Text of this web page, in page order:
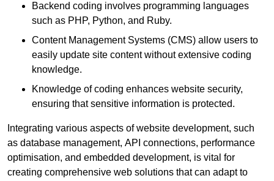
Backend coding involves programming languages
such as PHP, Python, and Ruby.
Content Management Systems (CMS) allow users to
easily update site content without extensive coding
knowledge.
Knowledge of coding enhances website security,
ensuring that sensitive information is protected.
Integrating various aspects of website development, such
as database management, API connections, performance
optimisation, and embedded development, is vital for
creating comprehensive web solutions that can adapt to